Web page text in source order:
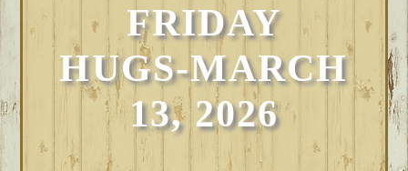
FRIDAY
HUGS-MARCH
13, 2026